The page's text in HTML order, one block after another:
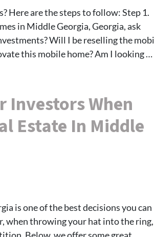
Here are the steps to follow: Step 1.
in Middle Georgia, Georgia, ask
Will I be reselling the
this mobile home? Am I looking …
Investors When
Estate In Middle
is one of the best decisions you can
when throwing your hat into the ring,
Below, we offer some great